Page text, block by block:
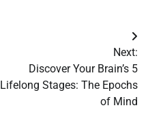
Next:
Discover Your Brain’s 5
Lifelong Stages: The Epochs
of Mind